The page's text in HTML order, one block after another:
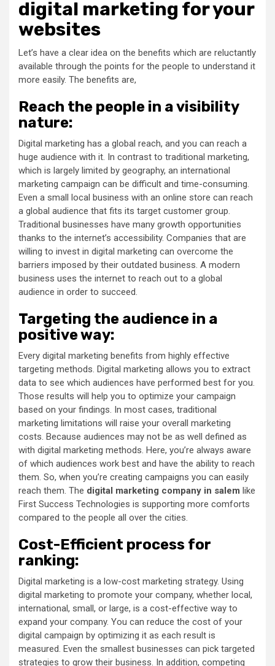
digital marketing for your
websites
Let’s have a clear idea on the benefits which are reluctantly
available through the points for the people to understand it
more easily. The benefits are,
Reach the people in a visibility
nature:
Digital marketing has a global reach, and you can reach a
huge audience with it. In contrast to traditional marketing,
which is largely limited by geography, an international
marketing campaign can be difficult and time-consuming.
Even a small local business with an online store can reach
a global audience that fits its target customer group.
Traditional businesses have many growth opportunities
thanks to the internet’s accessibility. Companies that are
willing to invest in digital marketing can overcome the
barriers imposed by their outdated business. A modern
business uses the internet to reach out to a global
audience in order to succeed.
Targeting the audience in a
positive way:
Every digital marketing benefits from highly effective
targeting methods. Digital marketing allows you to extract
data to see which audiences have performed best for you.
Those results will help you to optimize your campaign
based on your findings. In most cases, traditional
marketing limitations will raise your overall marketing
costs. Because audiences may not be as well defined as
with digital marketing methods. Here, you’re always aware
of which audiences work best and have the ability to reach
them. So, when you’re creating campaigns you can easily
reach them. The digital marketing company in salem like
First Success Technologies is supporting more comforts
compared to the people all over the cities.
Cost-Efficient process for
ranking:
Digital marketing is a low-cost marketing strategy. Using
digital marketing to promote your company, whether local,
international, small, or large, is a cost-effective way to
expand your company. You can reduce the cost of your
digital campaign by optimizing it as each result is
measured. Even the smallest businesses can pick targeted
strategies to grow their business. In addition, competing